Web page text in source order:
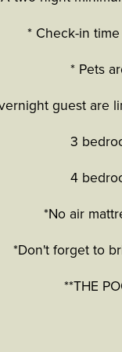
* Check-in
* Pets
guest are
3
4
*No air
*Don't forget to
**THE